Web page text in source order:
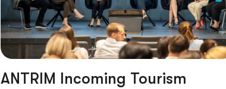
ANTRIM Incoming Tourism